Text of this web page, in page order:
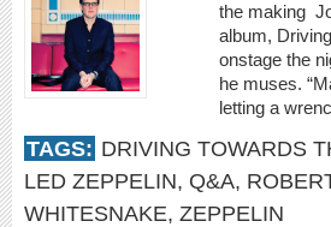
the making
album,
onstage the
he muses.
letting a
TAGS: DRIVING TOWARDS
LED ZEPPELIN, Q&A,
WHITESNAKE, ZEPPELIN